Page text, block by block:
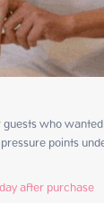
who
points
after purchase